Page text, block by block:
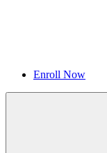
Enroll Now